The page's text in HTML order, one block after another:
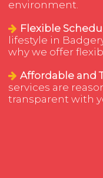
environment.
Flexible
lifestyle in
why we offer
Affordable and
services are
transparent with